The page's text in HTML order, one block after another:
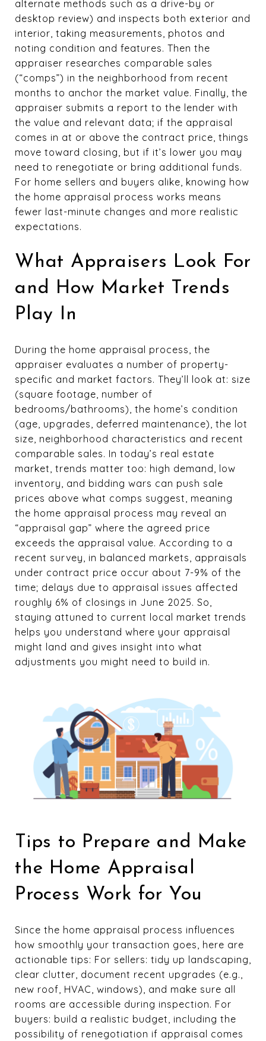
alternate methods such as a drive-by or
desktop review) and inspects both exterior and
interior, taking measurements, photos and
noting condition and features. Then the
appraiser researches comparable sales
(“comps”) in the neighborhood from recent
months to anchor the market value. Finally, the
appraiser submits a report to the lender with
the value and relevant data; if the appraisal
comes in at or above the contract price, things
move toward closing, but if it’s lower you may
need to renegotiate or bring additional funds.
For home sellers and buyers alike, knowing how
the home appraisal process works means
fewer last-minute changes and more realistic
expectations.
What Appraisers Look For
and How Market Trends
Play In
During the home appraisal process, the
appraiser evaluates a number of property-
specific and market factors. They’ll look at: size
(square footage, number of
bedrooms/bathrooms), the home’s condition
(age, upgrades, deferred maintenance), the lot
size, neighborhood characteristics and recent
comparable sales. In today’s real estate
market, trends matter too: high demand, low
inventory, and bidding wars can push sale
prices above what comps suggest, meaning
the home appraisal process may reveal an
“appraisal gap” where the agreed price
exceeds the appraisal value. According to a
recent survey, in balanced markets, appraisals
under contract price occur about 7-9% of the
time; delays due to appraisal issues affected
roughly 6% of closings in June 2025. So,
staying attuned to current local market trends
helps you understand where your appraisal
might land and gives insight into what
adjustments you might need to build in.
Tips to Prepare and Make
the Home Appraisal
Process Work for You
Since the home appraisal process influences
how smoothly your transaction goes, here are
actionable tips: For sellers: tidy up landscaping,
clear clutter, document recent upgrades (e.g.,
new roof, HVAC, windows), and make sure all
rooms are accessible during inspection. For
buyers: build a realistic budget, including the
possibility of renegotiation if appraisal comes